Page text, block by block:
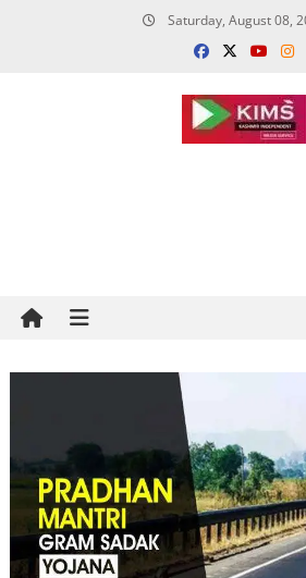
Saturday, August 08,